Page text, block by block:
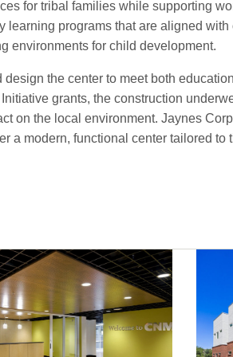
for tribal families while supporting
programs that are aligned
environments for child development.
the center to meet both
grants, the construction
on the local environment. Jaynes
a modern, functional center tailored to